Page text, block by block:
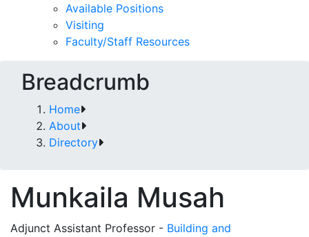
Available Positions
Visiting
Faculty/Staff Resources
Breadcrumb
Home
About
Directory
Munkaila Musah
Adjunct Assistant Professor - Building and